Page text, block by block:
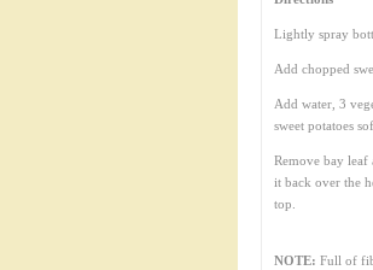
Lightly spray
Add chopped
Add water, 3
sweet potatoes
Remove bay leaf
it back over the
top.
NOTE: Full of